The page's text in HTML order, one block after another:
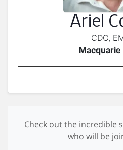
Ariel
CDO,
Macquarie
Check out the incredible
who will be